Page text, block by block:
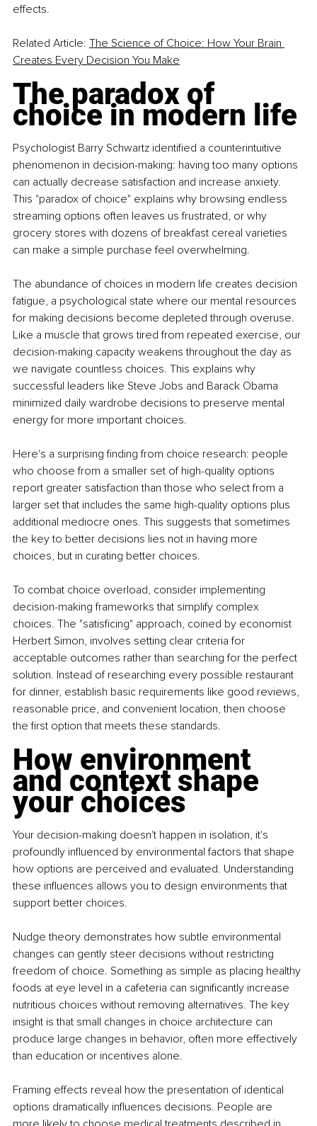
effects.
Related Article: The Science of Choice: How Your Brain
Creates Every Decision You Make
The paradox of
choice in modern life
Psychologist Barry Schwartz identified a counterintuitive
phenomenon in decision-making: having too many options
can actually decrease satisfaction and increase anxiety.
This "paradox of choice" explains why browsing endless
streaming options often leaves us frustrated, or why
grocery stores with dozens of breakfast cereal varieties
can make a simple purchase feel overwhelming.
The abundance of choices in modern life creates decision
fatigue, a psychological state where our mental resources
for making decisions become depleted through overuse.
Like a muscle that grows tired from repeated exercise, our
decision-making capacity weakens throughout the day as
we navigate countless choices. This explains why
successful leaders like Steve Jobs and Barack Obama
minimized daily wardrobe decisions to preserve mental
energy for more important choices.
Here's a surprising finding from choice research: people
who choose from a smaller set of high-quality options
report greater satisfaction than those who select from a
larger set that includes the same high-quality options plus
additional mediocre ones. This suggests that sometimes
the key to better decisions lies not in having more
choices, but in curating better choices.
To combat choice overload, consider implementing
decision-making frameworks that simplify complex
choices. The "satisficing" approach, coined by economist
Herbert Simon, involves setting clear criteria for
acceptable outcomes rather than searching for the perfect
solution. Instead of researching every possible restaurant
for dinner, establish basic requirements like good reviews,
reasonable price, and convenient location, then choose
the first option that meets these standards.
How environment
and context shape
your choices
Your decision-making doesn't happen in isolation, it's
profoundly influenced by environmental factors that shape
how options are perceived and evaluated. Understanding
these influences allows you to design environments that
support better choices.
Nudge theory demonstrates how subtle environmental
changes can gently steer decisions without restricting
freedom of choice. Something as simple as placing healthy
foods at eye level in a cafeteria can significantly increase
nutritious choices without removing alternatives. The key
insight is that small changes in choice architecture can
produce large changes in behavior, often more effectively
than education or incentives alone.
Framing effects reveal how the presentation of identical
options dramatically influences decisions. People are